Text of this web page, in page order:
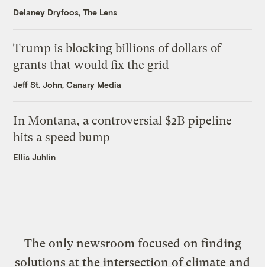
Delaney Dryfoos, The Lens
Trump is blocking billions of dollars of
grants that would fix the grid
Jeff St. John, Canary Media
In Montana, a controversial $2B pipeline
hits a speed bump
Ellis Juhlin
The only newsroom focused on finding
solutions at the intersection of climate and